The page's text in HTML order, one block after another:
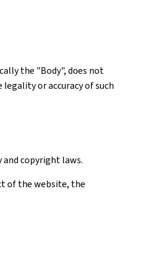
the "Body", does not
or accuracy of such
copyright laws.
of the website, the